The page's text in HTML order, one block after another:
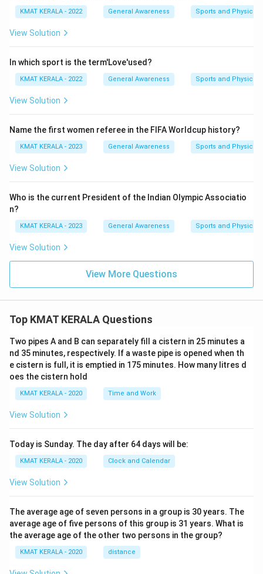
KMAT KERALA - 2022 General Awareness Sports and Physical
View Solution
In which sport is the term'Love'used?
KMAT KERALA - 2022 General Awareness Sports and Physical
View Solution
Name the first women referee in the FIFA Worldcup history?
KMAT KERALA - 2023 General Awareness Sports and Physical
View Solution
Who is the current President of the Indian Olympic Associatio
n?
KMAT KERALA - 2023 General Awareness Sports and Physical
View Solution
View More Questions
Top KMAT KERALA Questions
Two pipes A and B can separately fill a cistern in 25 minutes a
nd 35 minutes, respectively. If a waste pipe is opened when th
e cistern is full, it is emptied in 175 minutes. How many litres d
oes the cistern hold
KMAT KERALA - 2020 Time and Work
View Solution
Today is Sunday. The day after 64 days will be:
KMAT KERALA - 2020 Clock and Calendar
View Solution
The average age of seven persons in a group is 30 years. The
average age of five persons of this group is 31 years. What is
the average age of the other two persons in the group?
KMAT KERALA - 2020 distance